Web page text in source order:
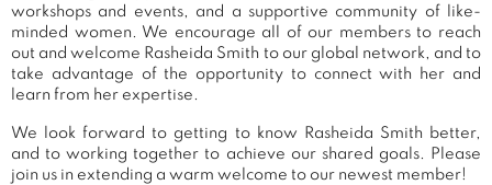
workshops and events, and a supportive community of like-
minded women. We encourage all of our members to reach
out and welcome Rasheida Smith to our global network, and to
take advantage of the opportunity to connect with her and
learn from her expertise.
We look forward to getting to know Rasheida Smith better,
and to working together to achieve our shared goals. Please
join us in extending a warm welcome to our newest member!